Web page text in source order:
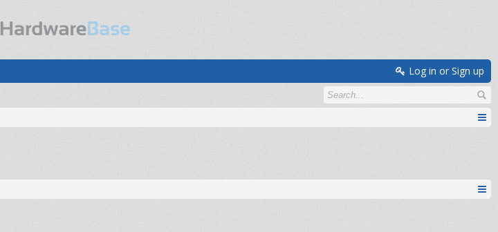
Log in or Sign up